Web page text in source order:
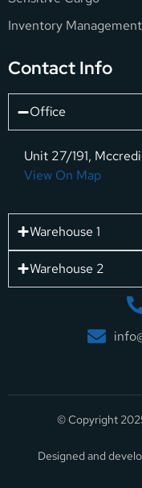
Inventory Management
Contact Info
Office
Unit 27/191,
View On Map
Warehouse 1
Warehouse 2
© Copyright
Designed and